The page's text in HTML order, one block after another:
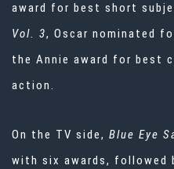
award for best short
Vol. 3, Oscar nominated
the Annie award for best
action.
On the TV side, Blue Eye
with six awards, followed